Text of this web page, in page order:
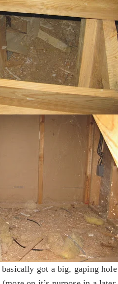
basically got a big, gaping